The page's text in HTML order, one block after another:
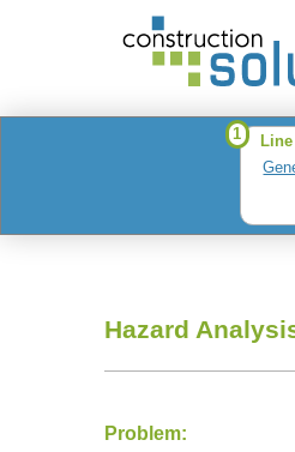
1
Hazard
Problem: